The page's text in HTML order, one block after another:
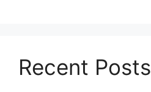
Recent Posts